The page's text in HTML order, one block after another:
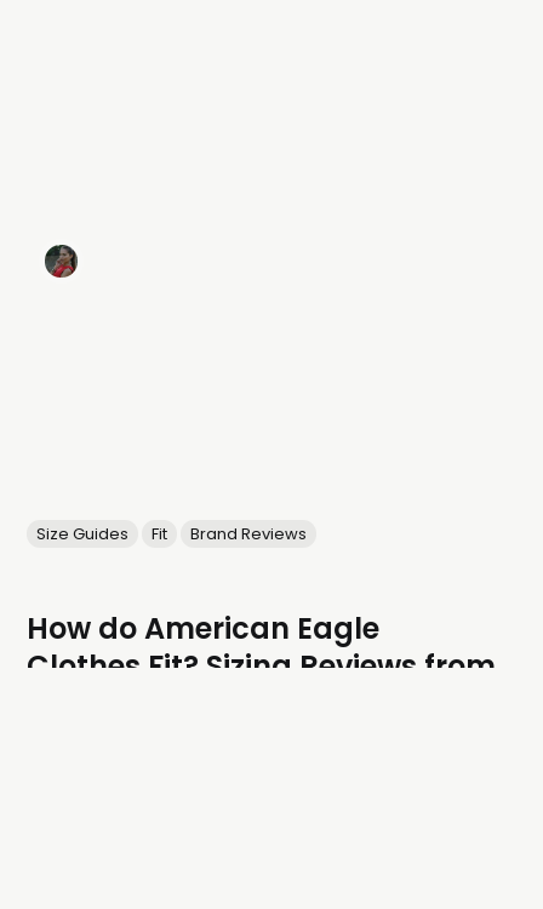
Size Guides Fit Brand Reviews
How do American Eagle
Clothes Fit? Sizing Reviews from